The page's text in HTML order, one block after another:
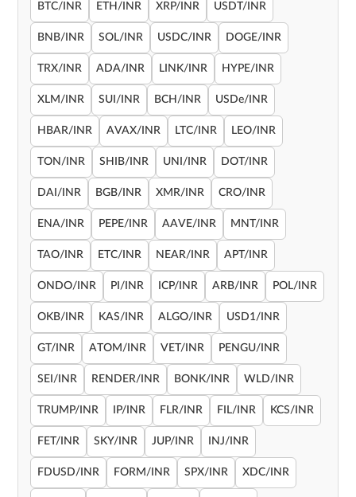
BTC/INR ETH/INR XRP/INR USDT/INR
BNB/INR SOL/INR USDC/INR DOGE/INR
TRX/INR ADA/INR LINK/INR HYPE/INR
XLM/INR SUI/INR BCH/INR USDe/INR
HBAR/INR AVAX/INR LTC/INR LEO/INR
TON/INR SHIB/INR UNI/INR DOT/INR
DAI/INR BGB/INR XMR/INR CRO/INR
ENA/INR PEPE/INR AAVE/INR MNT/INR
TAO/INR ETC/INR NEAR/INR APT/INR
ONDO/INR PI/INR ICP/INR ARB/INR POL/INR
OKB/INR KAS/INR ALGO/INR USD1/INR
GT/INR ATOM/INR VET/INR PENGU/INR
SEI/INR RENDER/INR BONK/INR WLD/INR
TRUMP/INR IP/INR FLR/INR FIL/INR KCS/INR
FET/INR SKY/INR JUP/INR INJ/INR
FDUSD/INR FORM/INR SPX/INR XDC/INR